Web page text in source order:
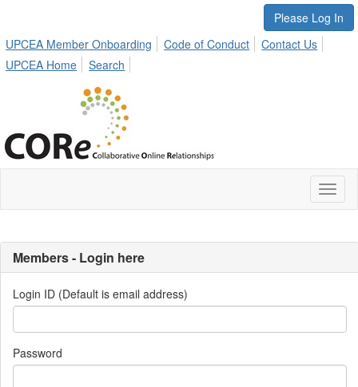
Please Log In
UPCEA Member Onboarding
Code of Conduct
Contact Us
UPCEA Home
Search
Members - Login here
Login ID (Default is email address)
Password